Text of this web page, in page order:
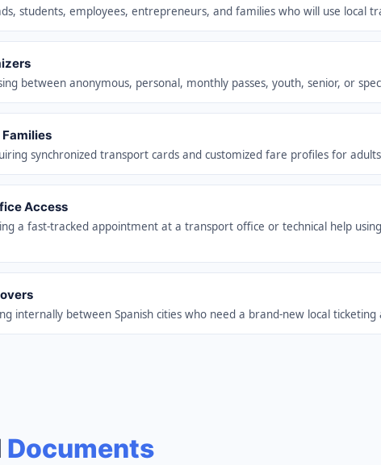
students, employees, entrepreneurs, and families who will use local
between anonymous, personal, monthly passes, youth, senior, or
synchronized transport cards and customized fare profiles for
Access
a fast-tracked appointment at a transport office or technical help
internally between Spanish cities who need a brand-new local ticketing
Documents